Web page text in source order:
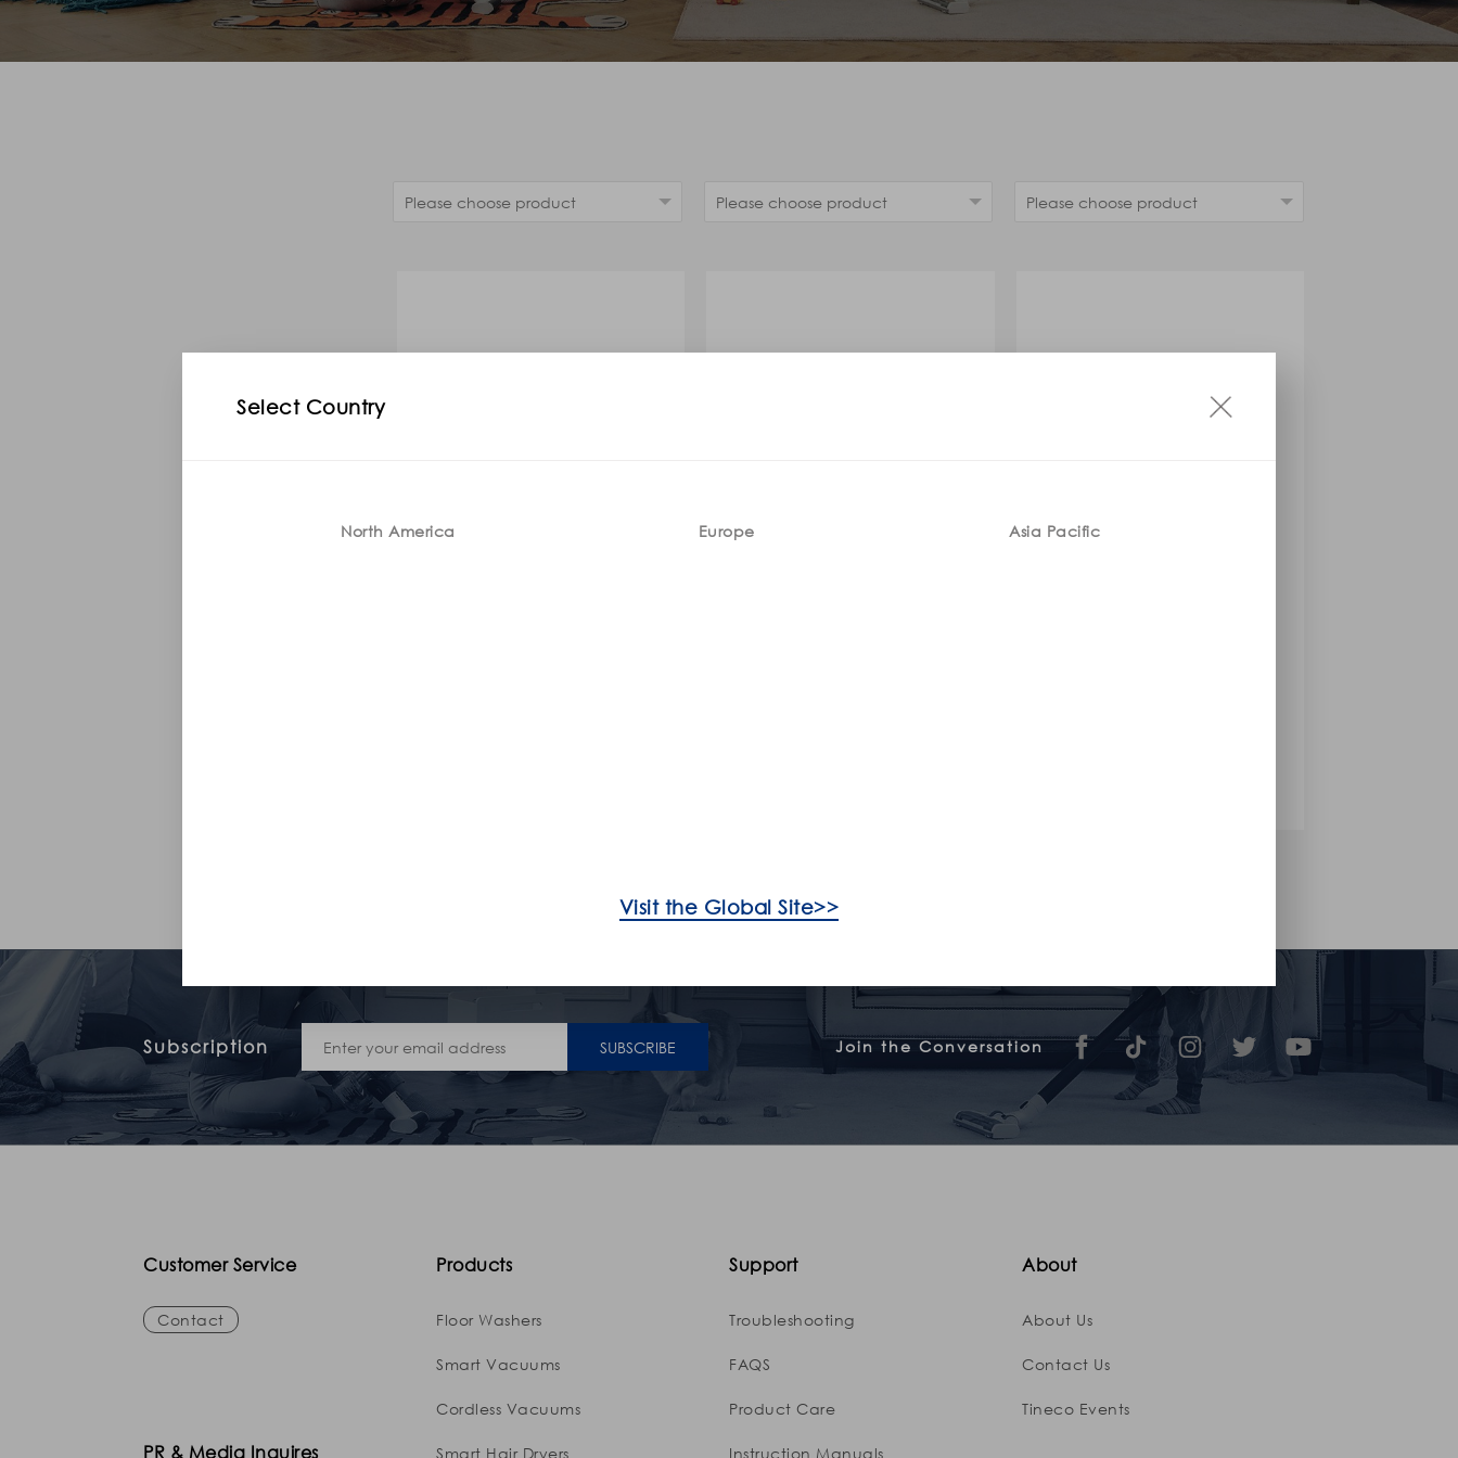
Select Country
North America Europe Asia Pacific
Visit the Global Site>>
Subscription SUBSCRIBE Join the Conversation
Customer Service
Contact
PR & Media Inquires
Products
Floor Washers
Smart Vacuums
Cordless Vacuums
Smart Hair Dryers
Support
Troubleshooting
FAQS
Product Care
Instruction Manuals
About
About Us
Contact Us
Tineco Events